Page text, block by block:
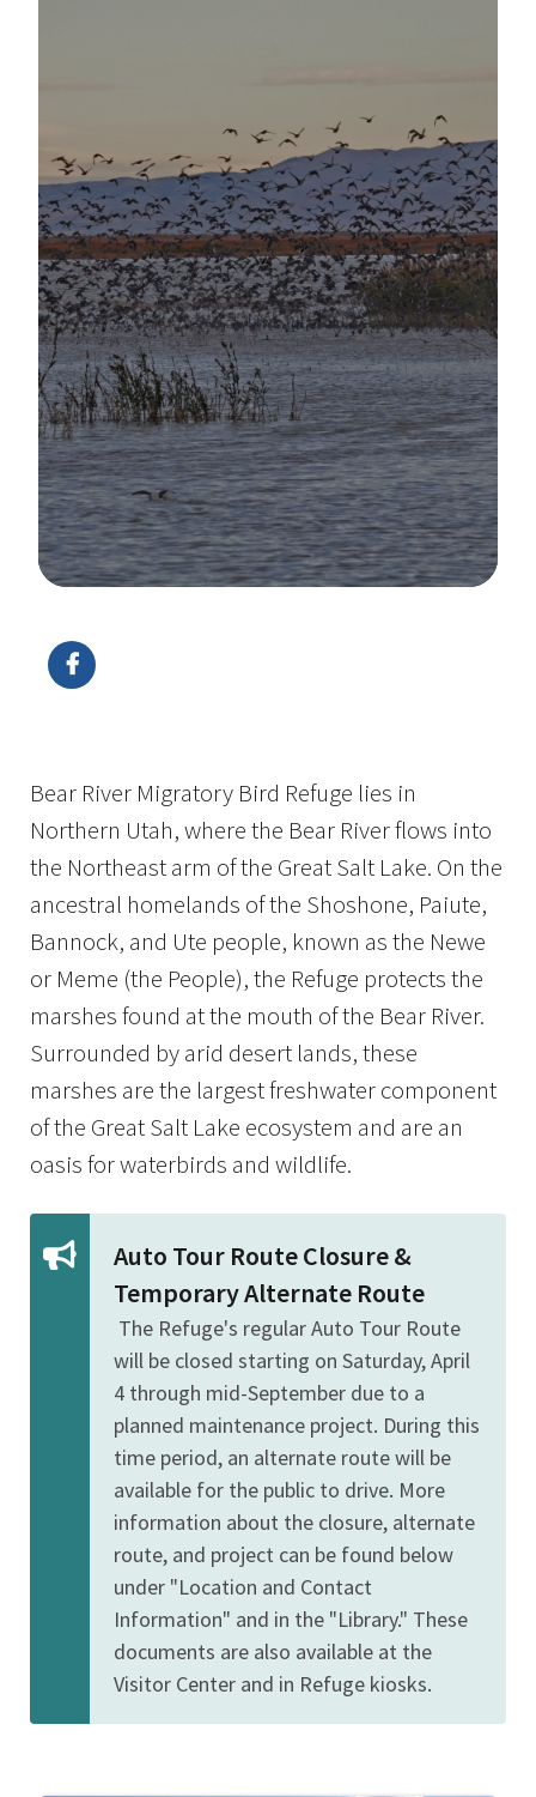
Bear River Migratory Bird Refuge lies in
Northern Utah, where the Bear River flows into
the Northeast arm of the Great Salt Lake. On the
ancestral homelands of the Shoshone, Paiute,
Bannock, and Ute people, known as the Newe
or Meme (the People), the Refuge protects the
marshes found at the mouth of the Bear River.
Surrounded by arid desert lands, these
marshes are the largest freshwater component
of the Great Salt Lake ecosystem and are an
oasis for waterbirds and wildlife.
Auto Tour Route Closure &
Temporary Alternate Route
The Refuge's regular Auto Tour Route
will be closed starting on Saturday, April
4 through mid-September due to a
planned maintenance project. During this
time period, an alternate route will be
available for the public to drive. More
information about the closure, alternate
route, and project can be found below
under "Location and Contact
Information" and in the "Library." These
documents are also available at the
Visitor Center and in Refuge kiosks.